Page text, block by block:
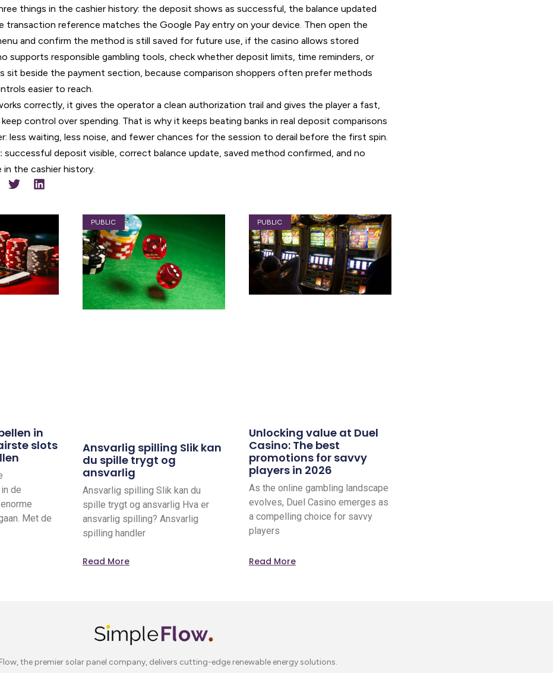
things in the cashier history: the deposit shows as successful, the balance updated
transaction reference matches the Google Pay entry on your device. Then open the
and confirm the method is still saved for future use, if the casino allows stored
supports responsible gambling tools, check whether deposit limits, time reminders, or
beside the payment section, because comparison shoppers often prefer methods
easier to reach.
correctly, it gives the operator a clean authorization trail and gives the player a fast,
control over spending. That is why it keeps beating banks in real deposit comparisons
less waiting, less noise, and fewer chances for the session to derail before the first spin.
successful deposit visible, correct balance update, saved method confirmed, and no
the cashier history.
in
slots
de
Met de
PUBLIC
Ansvarlig spilling Slik kan
du spille trygt og
ansvarlig
Ansvarlig spilling Slik kan du
spille trygt og ansvarlig Hva er
ansvarlig spilling? Ansvarlig
spilling handler
Read More
PUBLIC
Unlocking value at Duel
Casino: The best
promotions for savvy
players in 2026
As the online gambling landscape
evolves, Duel Casino emerges as
a compelling choice for savvy
players
Read More
the premier solar panel company, delivers cutting-edge renewable energy solutions.